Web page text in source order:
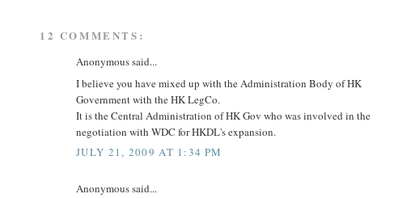
12 COMMENTS:
Anonymous said...
I believe you have mixed up with the Administration Body of HK
Government with the HK LegCo.
It is the Central Administration of HK Gov who was involved in the
negotiation with WDC for HKDL's expansion.
JULY 21, 2009 AT 1:34 PM
Anonymous said...